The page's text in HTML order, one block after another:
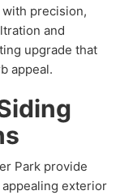
precision,
and
upgrade that
appeal.
Park provide
exterior